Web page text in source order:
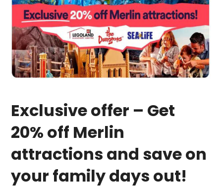
Exclusive offer – Get
20% off Merlin
attractions and save on
your family days out!